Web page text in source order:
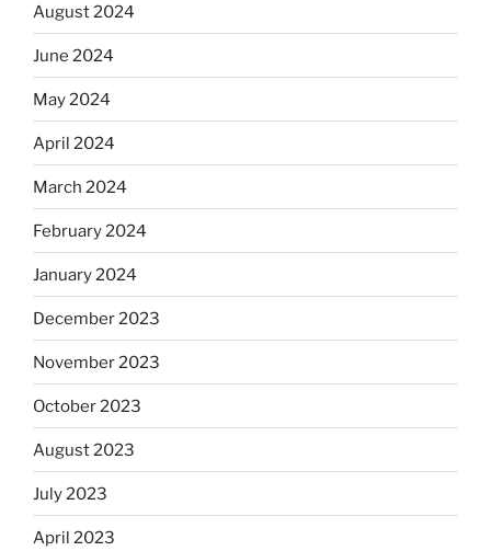
August 2024
June 2024
May 2024
April 2024
March 2024
February 2024
January 2024
December 2023
November 2023
October 2023
August 2023
July 2023
April 2023